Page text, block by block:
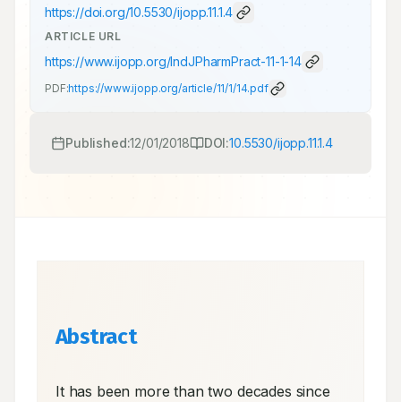
https://doi.org/10.5530/ijopp.11.1.4
ARTICLE URL
https://www.ijopp.org/IndJPharmPract-11-1-14
PDF:https://www.ijopp.org/article/11/1/14.pdf
Published:12/01/2018 DOI:10.5530/ijopp.11.1.4
Abstract
It has been more than two decades since